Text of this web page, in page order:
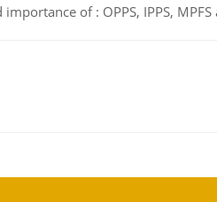
of : OPPS, IPPS, MPFS